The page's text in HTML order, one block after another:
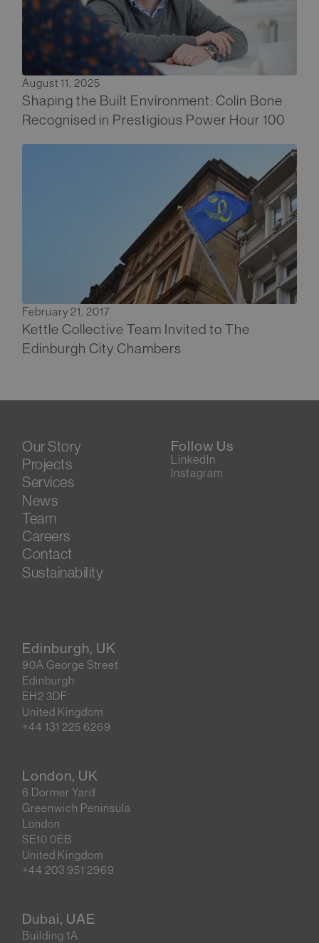
August 11, 2025
Shaping the Built Environment: Colin Bone
Recognised in Prestigious Power Hour 100
February 21, 2017
Kettle Collective Team Invited to The
Edinburgh City Chambers
Our Story
Projects
Services
News
Team
Careers
Contact
Sustainability
Follow Us
LinkedIn
Instagram
Edinburgh, UK
90A George Street
Edinburgh
EH2 3DF
United Kingdom
+44 131 225 6269
London, UK
6 Dormer Yard
Greenwich Peninsula
London
SE10 0EB
United Kingdom
+44 203 951 2969
Dubai, UAE
Building 1A